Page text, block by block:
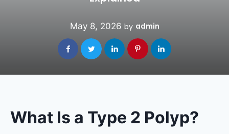
May 8, 2026 by admin
What Is a Type 2 Polyp?